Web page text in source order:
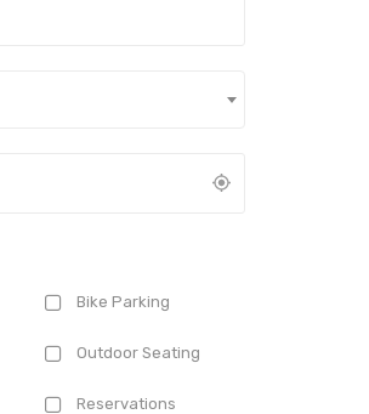
Bike Parking
Outdoor Seating
Reservations